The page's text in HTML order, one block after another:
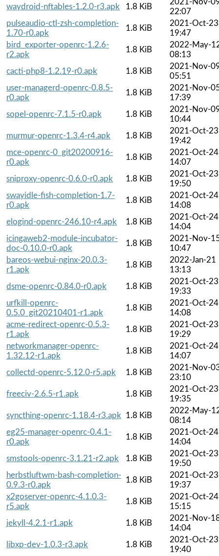
waydroid-nftables-1.2.0-r3.apk 1.8 KiB
22:07
pulseaudio-ctl-zsh-completion-
1.70-r0.apk
1.8 KiB
2021-Oct-23
19:47
bird_exporter-openrc-1.2.6-
r2.apk
1.8 KiB
2022-May-
08:13
cacti-php8-1.2.19-r0.apk
1.8 KiB
2021-Nov-
05:51
user-managerd-openrc-0.8.5-
r0.apk
1.8 KiB
2021-Nov-
17:39
sopel-openrc-7.1.5-r0.apk
1.8 KiB
2021-Nov-
10:44
murmur-openrc-1.3.4-r4.apk
1.8 KiB
2021-Oct-23
19:42
mce-openrc-0_git20200916-
r0.apk
1.8 KiB
2021-Oct-24
14:07
sniproxy-openrc-0.6.0-r0.apk
1.8 KiB
2021-Oct-23
19:50
swayidle-fish-completion-1.7-
r0.apk
1.8 KiB
2021-Oct-24
14:08
elogind-openrc-246.10-r4.apk
1.8 KiB
2021-Oct-24
14:04
icingaweb2-module-incubator-
doc-0.10.0-r0.apk
1.8 KiB
2021-Nov-
10:47
bareos-webui-nginx-20.0.3-
r1.apk
1.8 KiB
2022-Jan-21
13:13
dsme-openrc-0.84.0-r0.apk
1.8 KiB
2021-Oct-23
19:33
urfkill-openrc-
0.5.0_git20210401-r1.apk
1.8 KiB
2021-Oct-24
14:08
acme-redirect-openrc-0.5.3-
r1.apk
1.8 KiB
2021-Oct-23
19:29
networkmanager-openrc-
1.32.12-r1.apk
1.8 KiB
2021-Oct-24
14:07
collectd-openrc-5.12.0-r5.apk
1.8 KiB
2021-Nov-
23:10
freeciv-2.6.5-r1.apk
1.8 KiB
2021-Oct-23
19:35
syncthing-openrc-1.18.4-r3.apk
1.8 KiB
2022-May-
08:14
eg25-manager-openrc-0.4.1-
r0.apk
1.8 KiB
2021-Oct-24
14:04
smstools-openrc-3.1.21-r2.apk
1.8 KiB
2021-Oct-23
19:50
herbstluftwm-bash-completion-
0.9.3-r0.apk
1.8 KiB
2021-Oct-23
19:37
x2goserver-openrc-4.1.0.3-
r5.apk
1.8 KiB
2021-Oct-24
15:15
jekyll-4.2.1-r1.apk
1.8 KiB
2021-Nov-
14:04
libxp-dev-1.0.3-r3.apk
1.8 KiB
2021-Oct-23
19:40